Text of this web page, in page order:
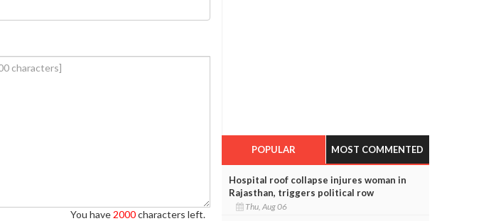
You have 2000characters left.
POPULAR MOST COMMENTED
Hospital roof collapse injures woman in
Rajasthan, triggers political row
Thu, Aug 06